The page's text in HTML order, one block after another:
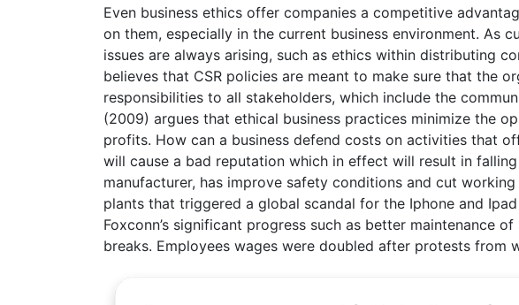
Even business ethics offer companies a competitive
on them, especially in the current business environment. As
issues are always arising, such as ethics within distributing
believes that CSR policies are meant to make sure that the
responsibilities to all stakeholders, which include the
(2009) argues that ethical business practices minimize the
profits. How can a business defend costs on activities that
will cause a bad reputation which in effect will result in
manufacturer, has improve safety conditions and cut
plants that triggered a global scandal for the Iphone and
Foxconn’s significant progress such as better maintenance
breaks. Employees wages were doubled after protests from